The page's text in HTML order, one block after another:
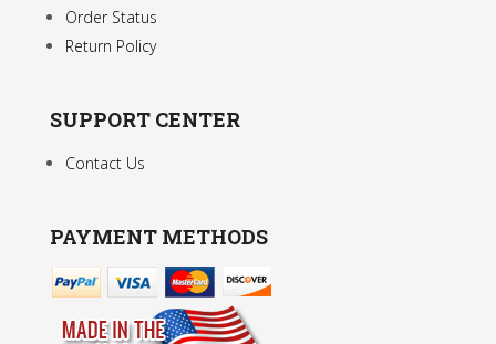
Order Status
Return Policy
SUPPORT CENTER
Contact Us
PAYMENT METHODS